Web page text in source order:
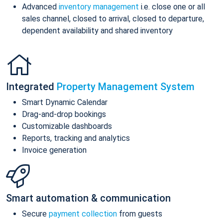
Advanced inventory management i.e. close one or all
sales channel, closed to arrival, closed to departure,
dependent availability and shared inventory
Integrated Property Management System
Smart Dynamic Calendar
Drag-and-drop bookings
Customizable dashboards
Reports, tracking and analytics
Invoice generation
Smart automation & communication
Secure payment collection from guests